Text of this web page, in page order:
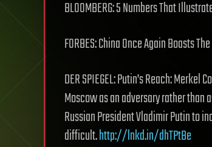
BLOOMBERG: 5 Numbers That
FORBES: China Once Again Boasts
DER SPIEGEL: Putin’s Reach:
Moscow as an adversary rather than
Russian President Vladimir Putin to
difficult.http://lnkd.in/dhTPtBe